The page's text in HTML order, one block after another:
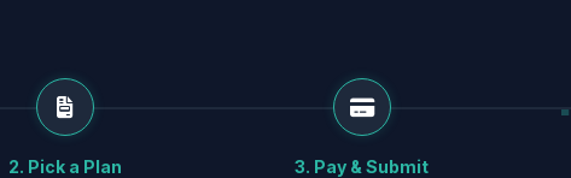
2. Pick a Plan 3. Pay & Submit